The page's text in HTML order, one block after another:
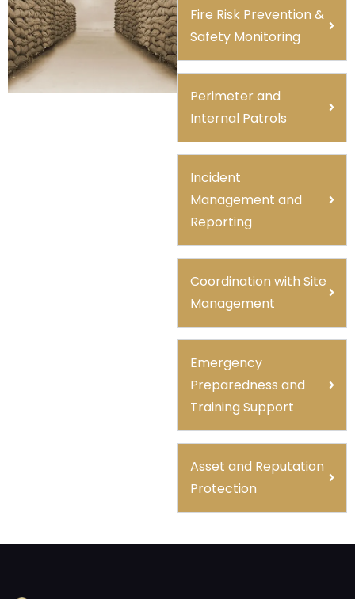
Fire Risk Prevention &
Safety Monitoring
Perimeter and
Internal Patrols
Incident
Management and
Reporting
Coordination with Site
Management
Emergency
Preparedness and
Training Support
Asset and Reputation
Protection